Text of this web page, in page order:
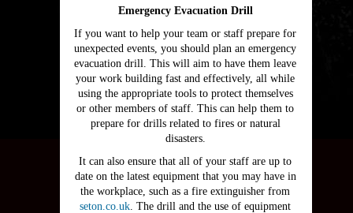
Emergency Evacuation Drill
If you want to help your team or staff prepare for
unexpected events, you should plan an emergency
evacuation drill. This will aim to have them leave
your work building fast and effectively, all while
using the appropriate tools to protect themselves
or other members of staff. This can help them to
prepare for drills related to fires or natural
disasters.
It can also ensure that all of your staff are up to
date on the latest equipment that you may have in
the workplace, such as a fire extinguisher from
seton.co.uk. The drill and the use of equipment